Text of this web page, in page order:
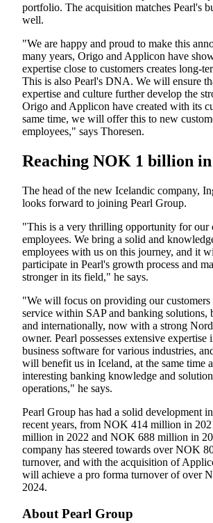
portfolio. The acquisition matches Pearl's
well.
"We are happy and proud to make this
many years, Origo and Applicon have
expertise close to customers creates long-
This is also Pearl's DNA. We will ensure
expertise and culture further develop the
Origo and Applicon have created with its
same time, we will offer this to new
employees," says Thoresen.
Reaching NOK 1 billion in
The head of the new Icelandic company,
looks forward to joining Pearl Group.
"This is a very thrilling opportunity for our
employees. We bring a solid and
employees with us on this journey, and it
participate in Pearl's growth process and
stronger in its field," he says.
"We will focus on providing our
service within SAP and banking solutions,
and internationally, now with a strong
owner. Pearl possesses extensive
business software for various industries,
will benefit us in Iceland, at the same time
interesting banking knowledge and
operations," he says.
Pearl Group has had a solid development
recent years, from NOK 414 million in
million in 2022 and NOK 688 million in
company has steered towards over NOK
turnover, and with the acquisition of
will achieve a pro forma turnover of over
2024.
About Pearl Group